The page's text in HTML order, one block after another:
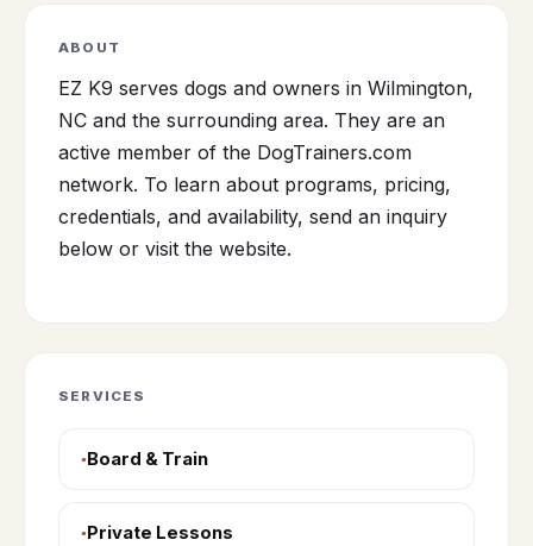
ABOUT
EZ K9 serves dogs and owners in Wilmington,
NC and the surrounding area. They are an
active member of the DogTrainers.com
network. To learn about programs, pricing,
credentials, and availability, send an inquiry
below or visit the website.
SERVICES
Board & Train
Private Lessons